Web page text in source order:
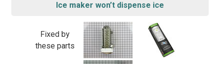
Ice maker won’t dispense ice
Fixed by
these parts